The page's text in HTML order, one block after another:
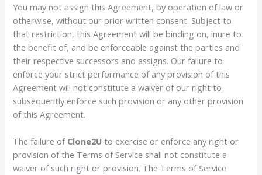
You may not assign this Agreement, by operation of law or
otherwise, without our prior written consent. Subject to
that restriction, this Agreement will be binding on, inure to
the benefit of, and be enforceable against the parties and
their respective successors and assigns. Our failure to
enforce your strict performance of any provision of this
Agreement will not constitute a waiver of our right to
subsequently enforce such provision or any other provision
of this Agreement.
The failure of Clone2U to exercise or enforce any right or
provision of the Terms of Service shall not constitute a
waiver of such right or provision. The Terms of Service